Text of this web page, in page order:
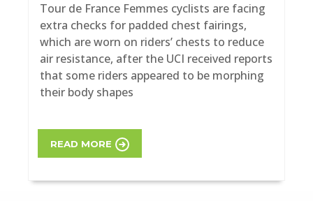
Tour de France Femmes cyclists are facing
extra checks for padded chest fairings,
which are worn on riders’ chests to reduce
air resistance, after the UCI received reports
that some riders appeared to be morphing
their body shapes
READ MORE